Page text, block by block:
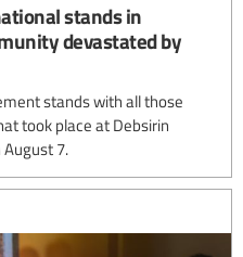
stands in
devastated by
stands with all those
took place at Debsirin
August 7.